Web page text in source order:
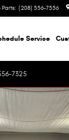
Parts: (208) 556-7556
Service
7325